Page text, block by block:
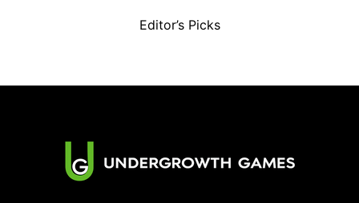
Editor’s Picks